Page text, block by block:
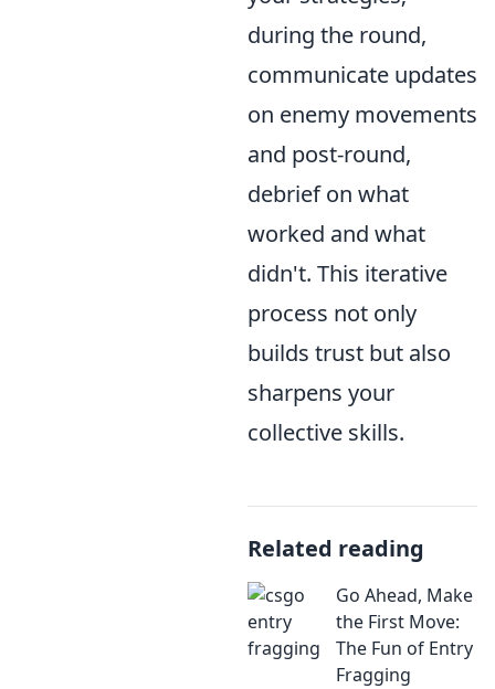
during the round,
communicate updates
on enemy movements
and post-round,
debrief on what
worked and what
didn't. This iterative
process not only
builds trust but also
sharpens your
collective skills.
Related reading
Go Ahead, Make
the First Move:
The Fun of Entry
Fragging